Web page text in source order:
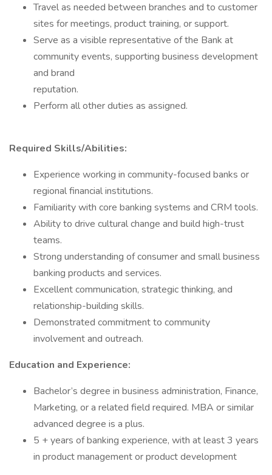
Travel as needed between branches and to customer
sites for meetings, product training, or support.
Serve as a visible representative of the Bank at
community events, supporting business development
and brand
reputation.
Perform all other duties as assigned.
Required Skills/Abilities:
Experience working in community-focused banks or
regional financial institutions.
Familiarity with core banking systems and CRM tools.
Ability to drive cultural change and build high-trust
teams.
Strong understanding of consumer and small business
banking products and services.
Excellent communication, strategic thinking, and
relationship-building skills.
Demonstrated commitment to community
involvement and outreach.
Education and Experience:
Bachelor’s degree in business administration, Finance,
Marketing, or a related field required. MBA or similar
advanced degree is a plus.
5 + years of banking experience, with at least 3 years
in product management or product development